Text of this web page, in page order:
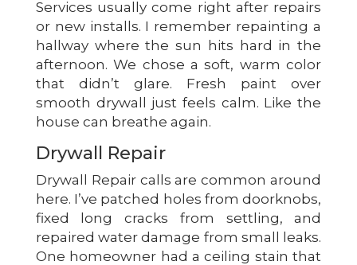
Services usually come right after repairs
or new installs. I remember repainting a
hallway where the sun hits hard in the
afternoon. We chose a soft, warm color
that didn’t glare. Fresh paint over
smooth drywall just feels calm. Like the
house can breathe again.
Drywall Repair
Drywall Repair calls are common around
here. I’ve patched holes from doorknobs,
fixed long cracks from settling, and
repaired water damage from small leaks.
One homeowner had a ceiling stain that